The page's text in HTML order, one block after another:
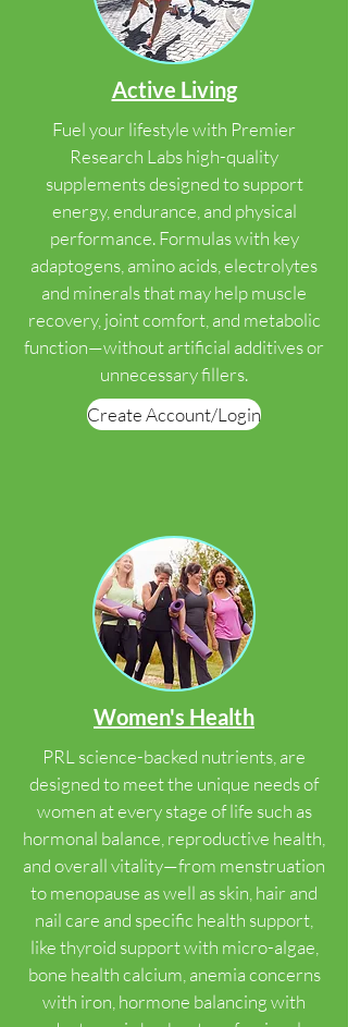
Active Living
Fuel your lifestyle with Premier
Research Labs high-quality
supplements designed to support
energy, endurance, and physical
performance. Formulas with key
adaptogens, amino acids, electrolytes
and minerals that may help muscle
recovery, joint comfort, and metabolic
function—without artificial additives or
unnecessary fillers.
Create Account/Login
Women's Health
PRL science-backed nutrients, are
designed to meet the unique needs of
women at every stage of life such as
hormonal balance, reproductive health,
and overall vitality—from menstruation
to menopause as well as skin, hair and
nail care and specific health support,
like thyroid support with micro-algae,
bone health calcium, anemia concerns
with iron, hormone balancing with